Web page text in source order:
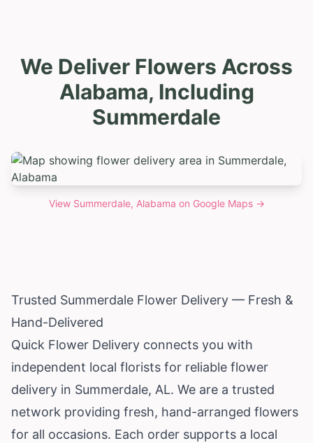
We Deliver Flowers Across
Alabama, Including
Summerdale
View Summerdale, Alabama on Google Maps →
Trusted Summerdale Flower Delivery — Fresh &
Hand-Delivered
Quick Flower Delivery connects you with
independent local florists for reliable flower
delivery in Summerdale, AL. We are a trusted
network providing fresh, hand-arranged flowers
for all occasions. Each order supports a local